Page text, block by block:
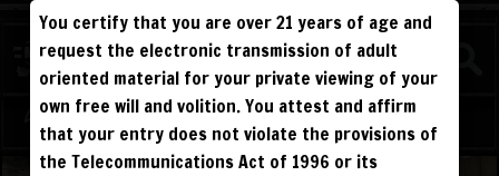
WATCH
COMPETITIVE
Log in Sign Up
You certify that you are over 21 years of age and
request the electronic transmission of adult
oriented material for your private viewing of your
own free will and volition. You attest and affirm
that your entry does not violate the provisions of
the Telecommunications Act of 1996 or its